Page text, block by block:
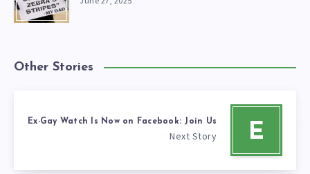
Other Stories
E
Ex-Gay Watch Is Now on Facebook: Join Us
Next Story